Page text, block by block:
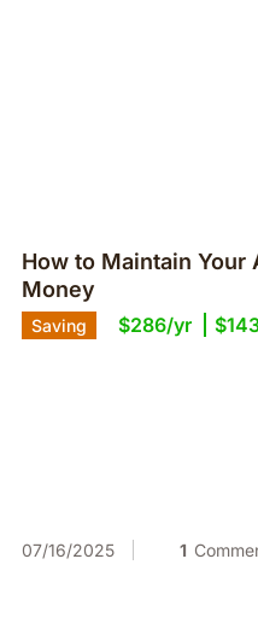
How to Maintain Your
Money
Saving $286/yr
07/16/2025 1